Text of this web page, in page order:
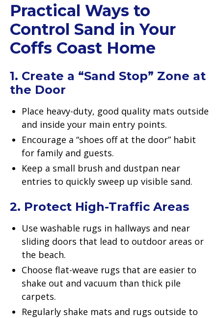
Practical Ways to
Control Sand in Your
Coffs Coast Home
1. Create a “Sand Stop” Zone at
the Door
Place heavy-duty, good quality mats outside
and inside your main entry points.
Encourage a “shoes off at the door” habit
for family and guests.
Keep a small brush and dustpan near
entries to quickly sweep up visible sand.
2. Protect High-Traffic Areas
Use washable rugs in hallways and near
sliding doors that lead to outdoor areas or
the beach.
Choose flat-weave rugs that are easier to
shake out and vacuum than thick pile
carpets.
Regularly shake mats and rugs outside to